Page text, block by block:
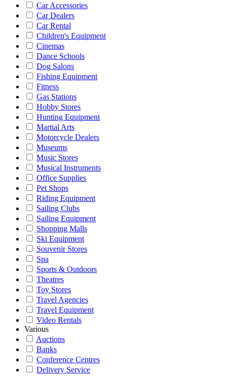
Car Accessories
Car Dealers
Car Rental
Children's Equipment
Cinemas
Dance Schools
Dog Salons
Fishing Equipment
Fitness
Gas Stations
Hobby Stores
Hunting Equipment
Martial Arts
Motorcycle Dealers
Museums
Music Stores
Musical Instruments
Office Supplies
Pet Shops
Riding Equipment
Sailing Clubs
Sailing Equipment
Shopping Malls
Ski Equipment
Souvenir Stores
Spa
Sports & Outdoors
Theatres
Toy Stores
Travel Agencies
Travel Equipment
Video Rentals
Various
Auctions
Banks
Conference Centres
Delivery Service